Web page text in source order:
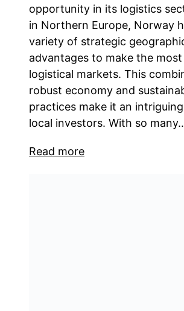
opportunity in its logistics
in Northern Europe, Norway
variety of strategic
advantages to make the
logistical markets. This
robust economy and
practices make it an
local investors. With so
Read more